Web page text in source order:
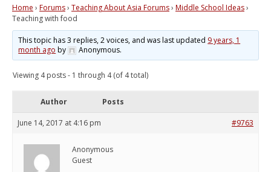
Home › Forums› Teaching About Asia Forums› Middle School Ideas›
Teaching with food
This topic has 3 replies, 2 voices, and was last updated 9 years, 1
month ago by Anonymous.
Viewing 4 posts - 1 through 4 (of 4 total)
Author Posts
June 14, 2017 at 4:16 pm #9763
Anonymous
Guest